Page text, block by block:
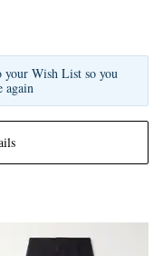
Wish List so you
again